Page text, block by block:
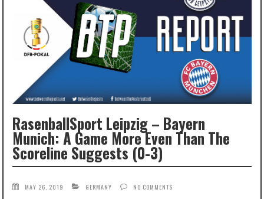
RasenballSport Leipzig – Bayern
Munich: A Game More Even Than The
Scoreline Suggests (0-3)
MAY 26, 2019 GERMANY NO COMMENTS